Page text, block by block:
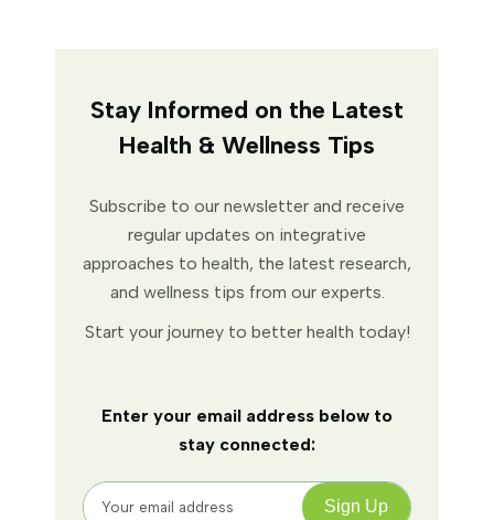
Stay Informed on the Latest
Health & Wellness Tips
Subscribe to our newsletter and receive
regular updates on integrative
approaches to health, the latest research,
and wellness tips from our experts.
Start your journey to better health today!
Enter your email address below to
stay connected: